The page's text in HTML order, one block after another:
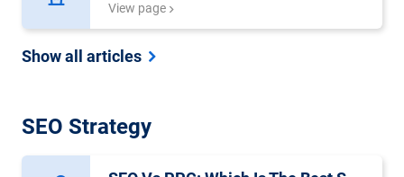
View page
Show all articles
SEO Strategy